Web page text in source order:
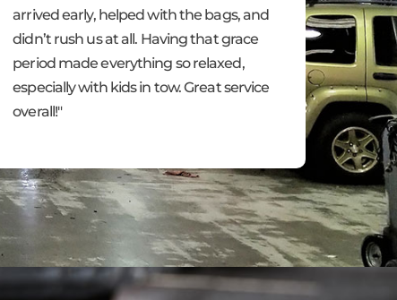
arrived early, helped with the bags, and
didn’t rush us at all. Having that grace
period made everything so relaxed,
especially with kids in tow. Great service
overall!"